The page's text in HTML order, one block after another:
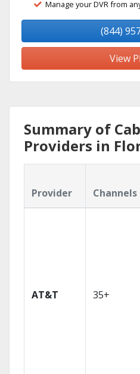
Manage your DVR from
(844)
View
Summary of
Providers in
Provider Channels
AT&T 35+